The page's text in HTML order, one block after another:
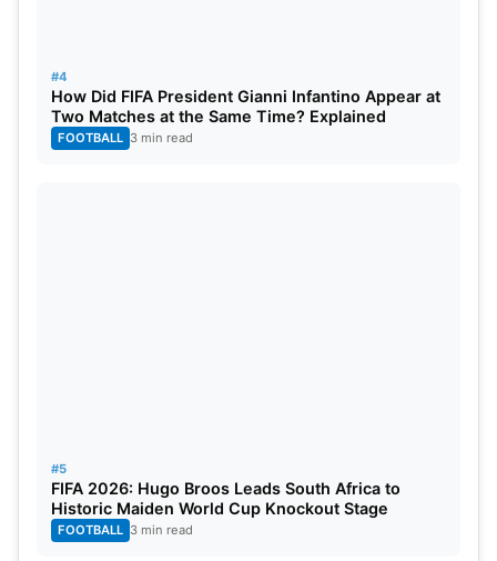
#4
How Did FIFA President Gianni Infantino Appear at
Two Matches at the Same Time? Explained
FOOTBALL 3 min read
#5
FIFA 2026: Hugo Broos Leads South Africa to
Historic Maiden World Cup Knockout Stage
FOOTBALL 3 min read